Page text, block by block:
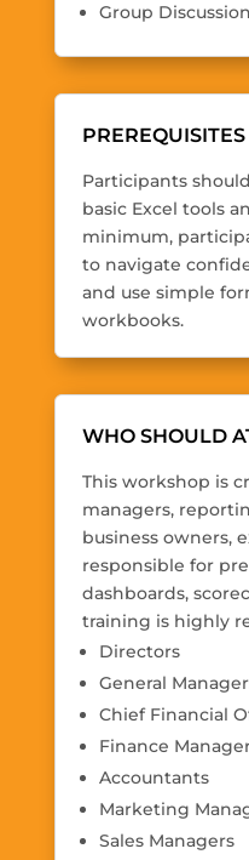
Group
PREREQUISITES
Participants
basic Excel tools
minimum,
to navigate
and use simple
workbooks.
WHO SHOULD
This workshop is
managers,
business owners,
responsible for
dashboards,
training is highly
Directors
General
Chief Financial
Finance
Accountants
Marketing
Sales Managers